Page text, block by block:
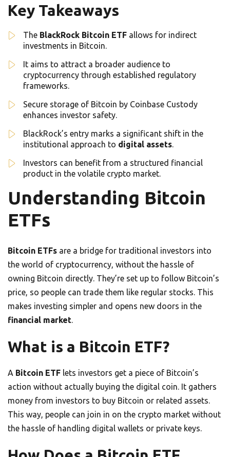
Key Takeaways
The BlackRock Bitcoin ETF allows for indirect
investments in Bitcoin.
It aims to attract a broader audience to
cryptocurrency through established regulatory
frameworks.
Secure storage of Bitcoin by Coinbase Custody
enhances investor safety.
BlackRock’s entry marks a significant shift in the
institutional approach to digital assets.
Investors can benefit from a structured financial
product in the volatile crypto market.
Understanding Bitcoin
ETFs
Bitcoin ETFs are a bridge for traditional investors into
the world of cryptocurrency, without the hassle of
owning Bitcoin directly. They’re set up to follow Bitcoin’s
price, so people can trade them like regular stocks. This
makes investing simpler and opens new doors in the
financial market.
What is a Bitcoin ETF?
A Bitcoin ETF lets investors get a piece of Bitcoin’s
action without actually buying the digital coin. It gathers
money from investors to buy Bitcoin or related assets.
This way, people can join in on the crypto market without
the hassle of handling digital wallets or private keys.